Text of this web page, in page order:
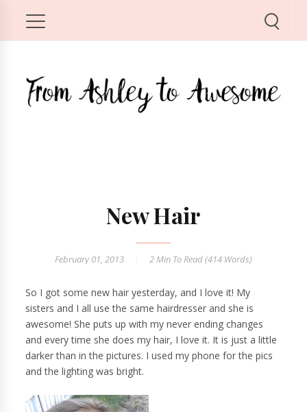
New Hair
February 01, 2013 2 Min To Read (414 Words)
So I got some new hair yesterday, and I love it! My
sisters and I all use the same hairdresser and she is
awesome! She puts up with my never ending changes
and every time she does my hair, I love it. It is just a little
darker than in the pictures. I used my phone for the pics
and the lighting was bright.